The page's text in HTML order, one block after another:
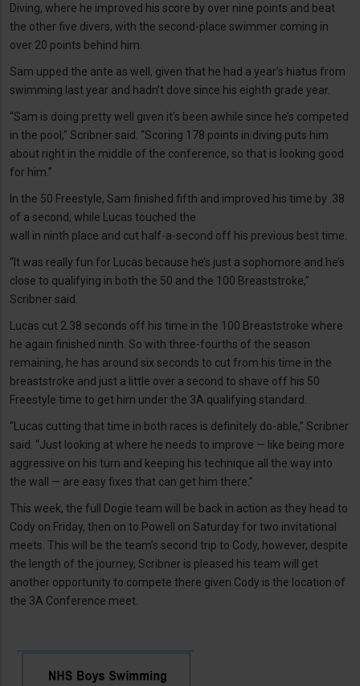
Diving, where he improved his score by over nine points and beat
the other five divers, with the second-place swimmer coming in
over 20 points behind him.
Sam upped the ante as well, given that he had a year’s hiatus from
swimming last year and hadn’t dove since his eighth grade year.
“Sam is doing pretty well given it’s been awhile since he’s competed
in the pool,” Scribner said. “Scoring 178 points in diving puts him
about right in the middle of the conference, so that is looking good
for him.”
In the 50 Freestyle, Sam finished fifth and improved his time by .38
of a second, while Lucas touched the
wall in ninth place and cut half-a-second off his previous best time.
“It was really fun for Lucas because he’s just a sophomore and he’s
close to qualifying in both the 50 and the 100 Breaststroke,”
Scribner said.
Lucas cut 2.38 seconds off his time in the 100 Breaststroke where
he again finished ninth. So with three-fourths of the season
remaining, he has around six seconds to cut from his time in the
breaststroke and just a little over a second to shave off his 50
Freestyle time to get him under the 3A qualifying standard.
“Lucas cutting that time in both races is definitely do-able,” Scribner
said. “Just looking at where he needs to improve — like being more
aggressive on his turn and keeping his technique all the way into
the wall — are easy fixes that can get him there.”
This week, the full Dogie team will be back in action as they head to
Cody on Friday, then on to Powell on Saturday for two invitational
meets. This will be the team’s second trip to Cody, however, despite
the length of the journey, Scribner is pleased his team will get
another opportunity to compete there given Cody is the location of
the 3A Conference meet.